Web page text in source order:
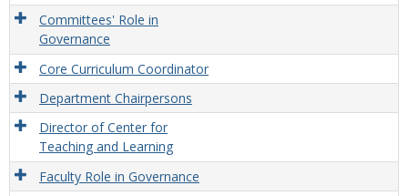
Committees' Role in
Governance
Core Curriculum Coordinator
Department Chairpersons
Director of Center for
Teaching and Learning
Faculty Role in Governance